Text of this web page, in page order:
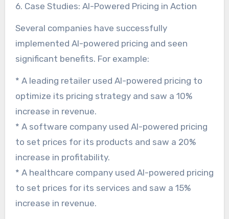
6. Case Studies: AI-Powered Pricing in Action
Several companies have successfully
implemented AI-powered pricing and seen
significant benefits. For example:
* A leading retailer used AI-powered pricing to
optimize its pricing strategy and saw a 10%
increase in revenue.
* A software company used AI-powered pricing
to set prices for its products and saw a 20%
increase in profitability.
* A healthcare company used AI-powered pricing
to set prices for its services and saw a 15%
increase in revenue.